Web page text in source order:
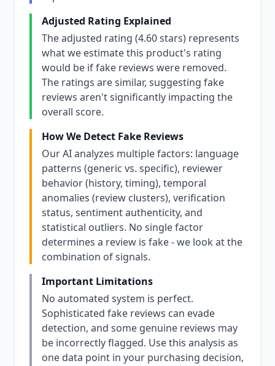
Adjusted Rating Explained
The adjusted rating (4.60 stars) represents
what we estimate this product's rating
would be if fake reviews were removed.
The ratings are similar, suggesting fake
reviews aren't significantly impacting the
overall score.
How We Detect Fake Reviews
Our AI analyzes multiple factors: language
patterns (generic vs. specific), reviewer
behavior (history, timing), temporal
anomalies (review clusters), verification
status, sentiment authenticity, and
statistical outliers. No single factor
determines a review is fake - we look at the
combination of signals.
Important Limitations
No automated system is perfect.
Sophisticated fake reviews can evade
detection, and some genuine reviews may
be incorrectly flagged. Use this analysis as
one data point in your purchasing decision,